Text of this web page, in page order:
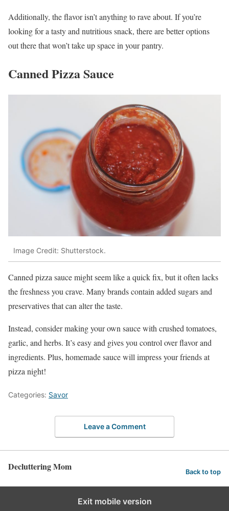
Additionally, the flavor isn’t anything to rave about. If you’re
looking for a tasty and nutritious snack, there are better options
out there that won’t take up space in your pantry.
Canned Pizza Sauce
Image Credit: Shutterstock.
Canned pizza sauce might seem like a quick fix, but it often lacks
the freshness you crave. Many brands contain added sugars and
preservatives that can alter the taste.
Instead, consider making your own sauce with crushed tomatoes,
garlic, and herbs. It’s easy and gives you control over flavor and
ingredients. Plus, homemade sauce will impress your friends at
pizza night!
Categories: Savor
Leave a Comment
Decluttering Mom Back to top
Exit mobile version